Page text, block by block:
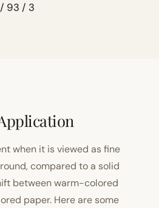
/ 93 / 3
when it is viewed as fine
compared to a solid
between warm-colored
paper. Here are some